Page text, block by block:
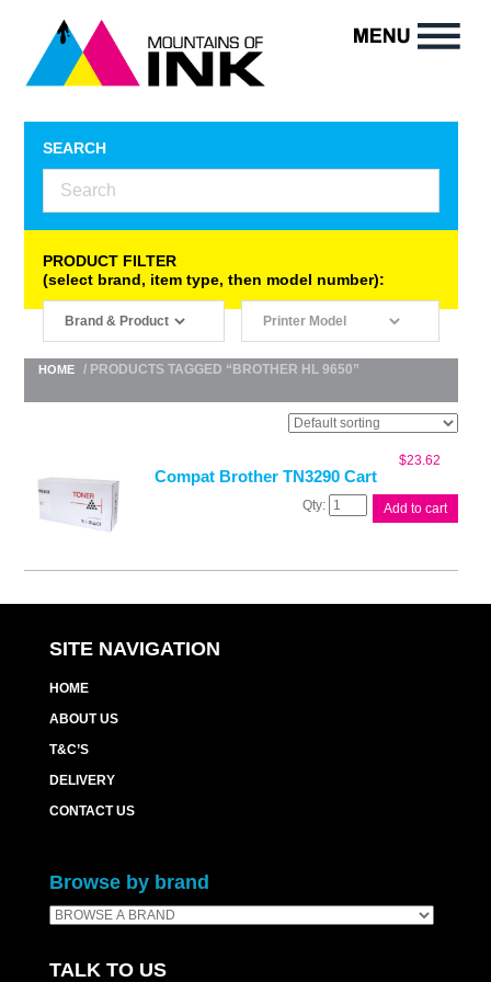
SEARCH
PRODUCT FILTER
(select brand, item type, then model number):
HOME / PRODUCTS TAGGED “BROTHER HL 9650”
Compat Brother TN3290 Cart
$23.62
Compat
Add to cart
SITE NAVIGATION
HOME
ABOUT US
T&C’S
DELIVERY
CONTACT US
Browse by brand
TALK TO US